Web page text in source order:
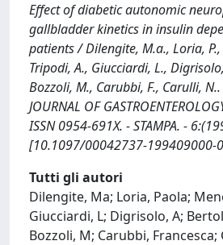
Effect of diabetic autonomic
gallbladder kinetics in insulin
patients / Dilengite, M.a., Loria, P.,
Tripodi, A., Giucciardi, L.,
Bozzoli, M., Carubbi, F., Carulli, N..
JOURNAL OF
ISSN 0954-691X. - STAMPA. -
[10.1097/00042737-199409000-
Tutti gli autori
Dilengite, Ma; Loria, Paola;
Giucciardi, L; Digrisolo, A;
Bozzoli, M; Carubbi, Francesca;